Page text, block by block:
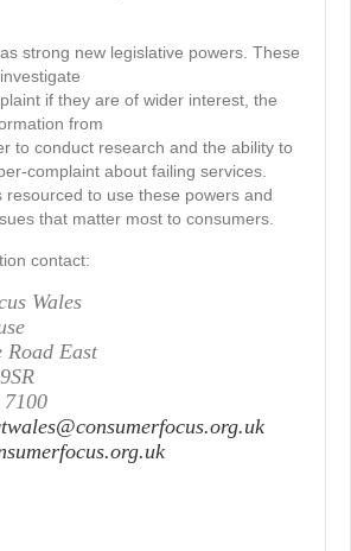
strong new legislative powers. These
if they are of wider interest, the
from
to conduct research and the ability to
complaint about failing services.
resourced to use these powers and
that matter most to consumers.
contact:
Wales
Road East